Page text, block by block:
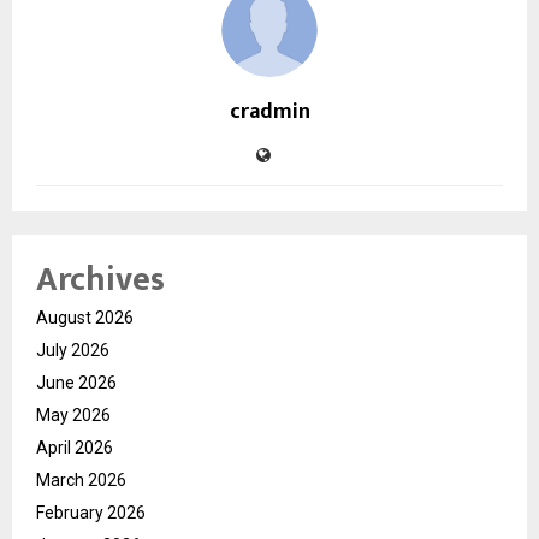
cradmin
Archives
August 2026
July 2026
June 2026
May 2026
April 2026
March 2026
February 2026